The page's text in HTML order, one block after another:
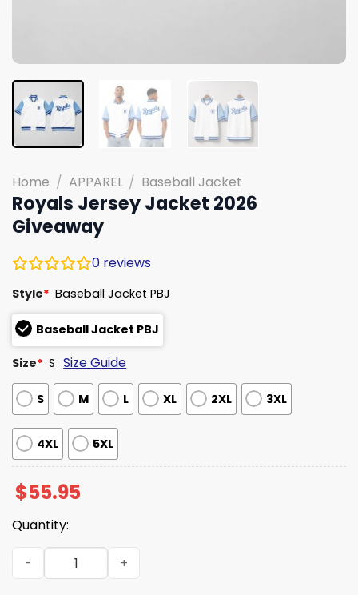
Home / APPAREL / Baseball Jacket
Royals Jersey Jacket 2026
Giveaway
0 reviews
Style* Baseball Jacket PBJ
Baseball Jacket PBJ
Size* S Size Guide
S M L XL 2XL 3XL
4XL 5XL
$55.95
Quantity:
Royals Jersey Jacket 2026 Giveaway quantity